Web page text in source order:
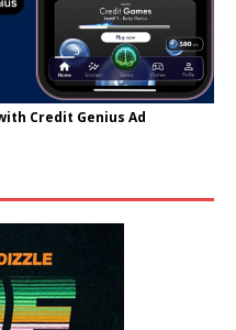
Credit Genius Ad